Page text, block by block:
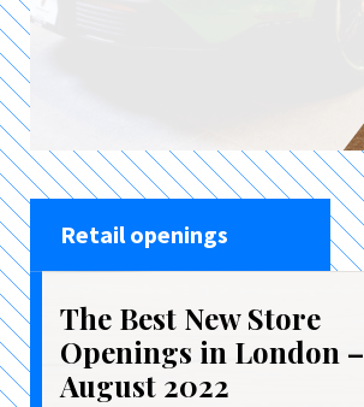
Retail openings
The Best New Store
Openings in London –
August 2022